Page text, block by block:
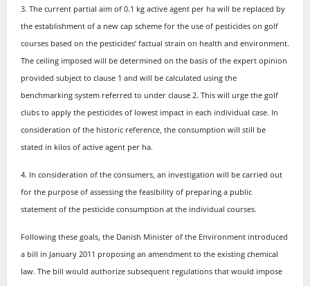
3. The current partial aim of 0.1 kg active agent per ha will be replaced by
the establishment of a new cap scheme for the use of pesticides on golf
courses based on the pesticides’ factual strain on health and environment.
The ceiling imposed will be determined on the basis of the expert opinion
provided subject to clause 1 and will be calculated using the
benchmarking system referred to under clause 2. This will urge the golf
clubs to apply the pesticides of lowest impact in each individual case. In
consideration of the historic reference, the consumption will still be
stated in kilos of active agent per ha.
4. In consideration of the consumers, an investigation will be carried out
for the purpose of assessing the feasibility of preparing a public
statement of the pesticide consumption at the individual courses.
Following these goals, the Danish Minister of the Environment introduced
a bill in January 2011 proposing an amendment to the existing chemical
law. The bill would authorize subsequent regulations that would impose